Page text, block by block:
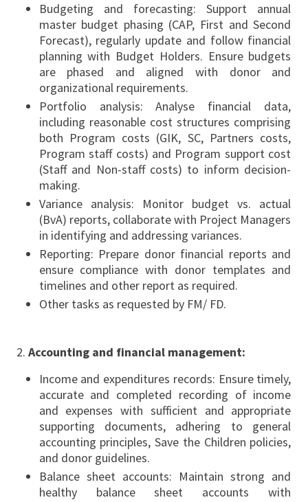
Budgeting and forecasting: Support annual
master budget phasing (CAP, First and Second
Forecast), regularly update and follow financial
planning with Budget Holders. Ensure budgets
are phased and aligned with donor and
organizational requirements.
Portfolio analysis: Analyse financial data,
including reasonable cost structures comprising
both Program costs (GIK, SC, Partners costs,
Program staff costs) and Program support cost
(Staff and Non-staff costs) to inform decision-
making.
Variance analysis: Monitor budget vs. actual
(BvA) reports, collaborate with Project Managers
in identifying and addressing variances.
Reporting: Prepare donor financial reports and
ensure compliance with donor templates and
timelines and other report as required.
Other tasks as requested by FM/ FD.
Accounting and financial management:
Income and expenditures records: Ensure timely,
accurate and completed recording of income
and expenses with sufficient and appropriate
supporting documents, adhering to general
accounting principles, Save the Children policies,
and donor guidelines.
Balance sheet accounts: Maintain strong and
healthy balance sheet accounts with